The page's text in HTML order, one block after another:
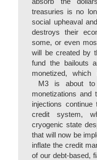
treasuries is no
social upheaval
destroys their
some, or even
will be created by
fund the bailouts
monetized, which
M3 is about to
monetizations and
injections
credit system,
cryogenic state
that will now be
inflate the credit
of our debt-based,